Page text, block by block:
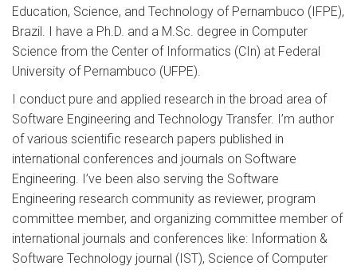
Education, Science, and Technology of Pernambuco (IFPE),
Brazil. I have a Ph.D. and a M.Sc. degree in Computer
Science from the Center of Informatics (CIn) at Federal
University of Pernambuco (UFPE).
I conduct pure and applied research in the broad area of
Software Engineering and Technology Transfer. I’m author
of various scientific research papers published in
international conferences and journals on Software
Engineering. I’ve been also serving the Software
Engineering research community as reviewer, program
committee member, and organizing committee member of
international journals and conferences like: Information &
Software Technology journal (IST), Science of Computer